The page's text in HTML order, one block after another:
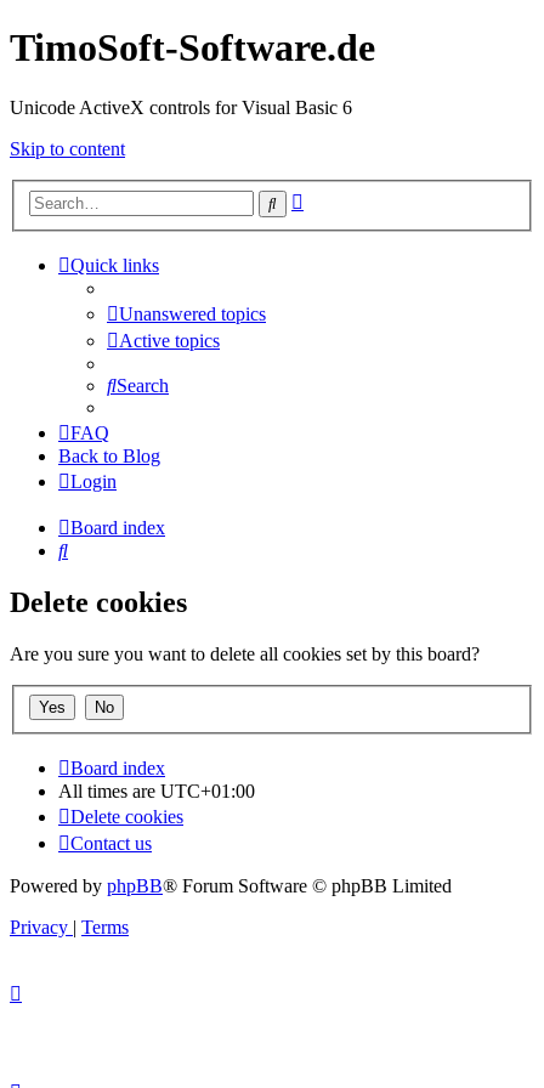
TimoSoft-Software.de
Unicode ActiveX controls for Visual Basic 6
Skip to content
Search
Quick links
Unanswered topics
Active topics
Search
FAQ
Back to Blog
Login
Board index
Search
Delete cookies
Are you sure you want to delete all cookies set by this board?
Board index
All times are UTC+01:00
Delete cookies
Contact us
Powered by phpBB® Forum Software © phpBB Limited
Privacy | Terms